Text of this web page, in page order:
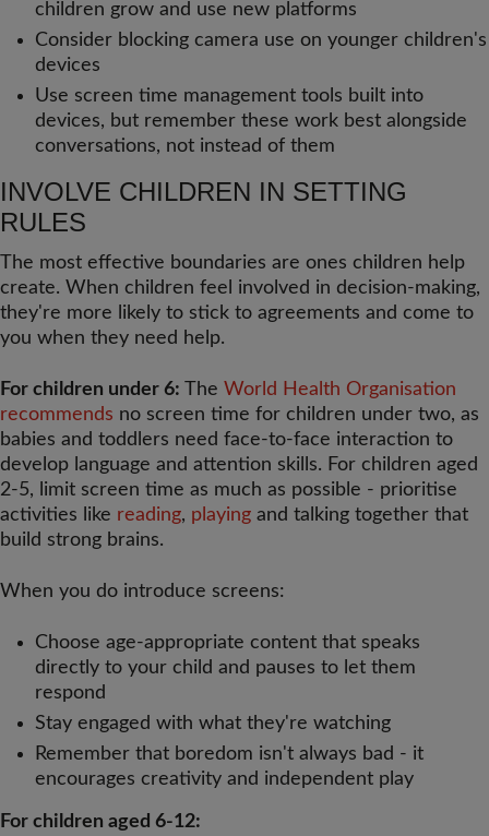
children grow and use new platforms
Consider blocking camera use on younger children's
devices
Use screen time management tools built into
devices, but remember these work best alongside
conversations, not instead of them
INVOLVE CHILDREN IN SETTING
RULES
The most effective boundaries are ones children help
create. When children feel involved in decision-making,
they're more likely to stick to agreements and come to
you when they need help.
For children under 6: The World Health Organisation
recommends no screen time for children under two, as
babies and toddlers need face-to-face interaction to
develop language and attention skills. For children aged
2-5, limit screen time as much as possible - prioritise
activities like reading, playing and talking together that
build strong brains.
When you do introduce screens:
Choose age-appropriate content that speaks
directly to your child and pauses to let them
respond
Stay engaged with what they're watching
Remember that boredom isn't always bad - it
encourages creativity and independent play
For children aged 6-12: